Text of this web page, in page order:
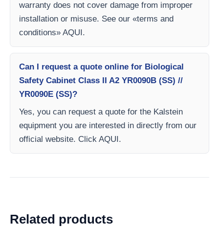
warranty does not cover damage from improper
installation or misuse. See our «terms and
conditions» AQUI.
Can I request a quote online for Biological
Safety Cabinet Class II A2 YR0090B (SS) //
YR0090E (SS)?
Yes, you can request a quote for the Kalstein
equipment you are interested in directly from our
official website. Click AQUI.
Related products